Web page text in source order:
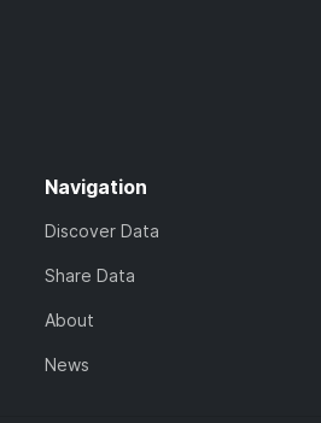
Navigation
Discover Data
Share Data
About
News